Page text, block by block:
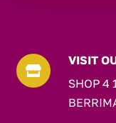

VISIT
SHOP 4